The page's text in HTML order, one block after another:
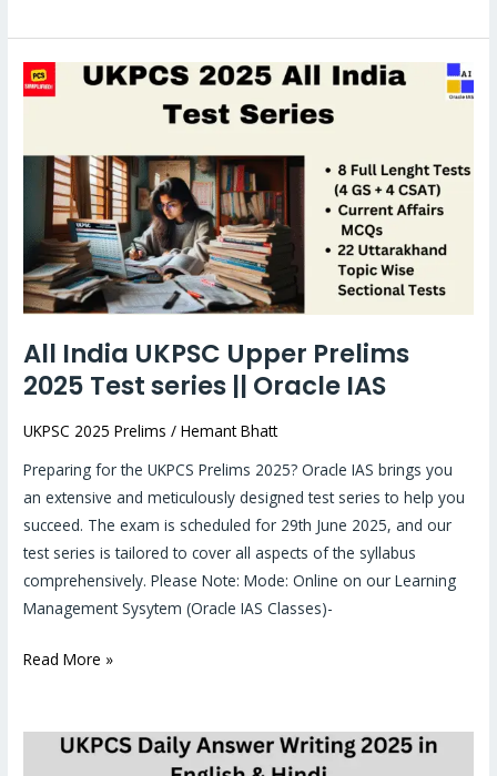
All India UKPSC Upper Prelims
2025 Test series || Oracle IAS
UKPSC 2025 Prelims /Hemant Bhatt
Preparing for the UKPCS Prelims 2025? Oracle IAS brings you
an extensive and meticulously designed test series to help you
succeed. The exam is scheduled for 29th June 2025, and our
test series is tailored to cover all aspects of the syllabus
comprehensively. Please Note: Mode: Online on our Learning
Management Sysytem (Oracle IAS Classes)-
All
India
Upper
Prelims
2025
Test
series
||
IAS
Read More »
UKPCS